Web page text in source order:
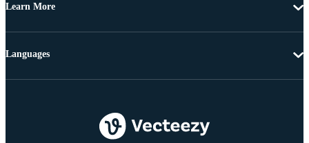
Learn More
Languages